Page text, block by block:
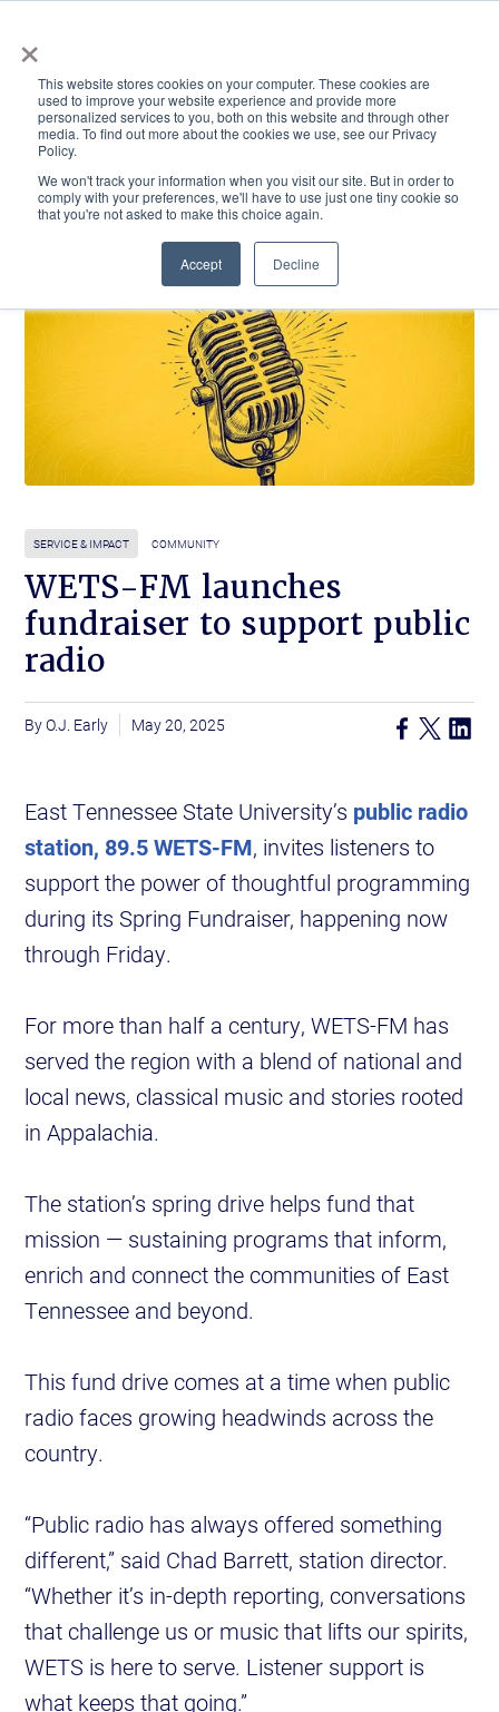
×
This website stores cookies on your computer. These cookies are
used to improve your website experience and provide more
personalized services to you, both on this website and through other
media. To find out more about the cookies we use, see our Privacy
Policy.
We won't track your information when you visit our site. But in order to
comply with your preferences, we'll have to use just one tiny cookie so
that you're not asked to make this choice again.
Accept Decline
ACADEMICS & LEARNING ARTS & CULTURE RESEARCH & INNOVATION
SERVICE & IMPACT COMMUNITY
WETS-FM launches
fundraiser to support public
radio
O.J. Early May 20, 2025
East Tennessee State University’s public radio
station, 89.5 WETS-FM, invites listeners to
support the power of thoughtful programming
during its Spring Fundraiser, happening now
through Friday.
For more than half a century, WETS-FM has
served the region with a blend of national and
local news, classical music and stories rooted
in Appalachia.
The station’s spring drive helps fund that
mission — sustaining programs that inform,
enrich and connect the communities of East
Tennessee and beyond.
This fund drive comes at a time when public
radio faces growing headwinds across the
country.
“Public radio has always offered something
different,” said Chad Barrett, station director.
“Whether it’s in-depth reporting, conversations
that challenge us or music that lifts our spirits,
WETS is here to serve. Listener support is
what keeps that going.”